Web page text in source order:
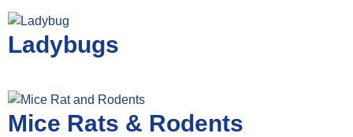
Ladybugs
Mice Rats & Rodents